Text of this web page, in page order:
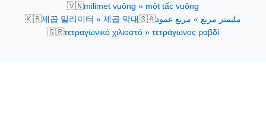
🇻🇳milimet vuông » một tấc vuông
🇰🇷제곱 밀리미터 » 제곱 막대 🇸🇦مليمتر مربع » مربع عمود
🇬🇷τετραγωνικό χιλιοστό » τετράγωνος ραβδί